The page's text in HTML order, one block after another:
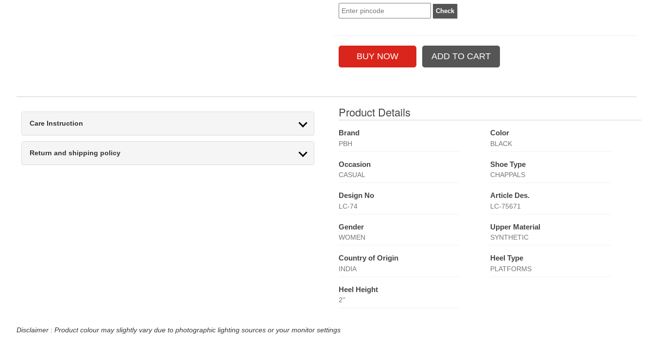
Care Instruction
Return and shipping policy
Product Details
Brand
PBH
Color
BLACK
Occasion
CASUAL
Shoe Type
CHAPPALS
Design No
LC-74
Article Des.
LC-75671
Gender
WOMEN
Upper Material
SYNTHETIC
Country of Origin
INDIA
Heel Type
PLATFORMS
Heel Height
2''
Disclaimer : Product colour may slightly vary due to photographic lighting sources or your monitor settings